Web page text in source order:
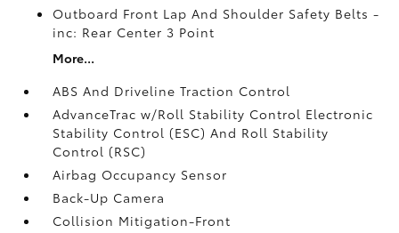
Outboard Front Lap And Shoulder Safety Belts -
inc: Rear Center 3 Point
More...
ABS And Driveline Traction Control
AdvanceTrac w/Roll Stability Control Electronic
Stability Control (ESC) And Roll Stability
Control (RSC)
Airbag Occupancy Sensor
Back-Up Camera
Collision Mitigation-Front